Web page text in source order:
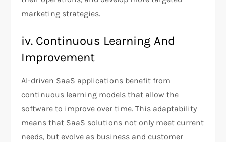
marketing strategies.
iv. Continuous Learning And
Improvement
AI-driven SaaS applications benefit from
continuous learning models that allow the
software to improve over time. This adaptability
means that SaaS solutions not only meet current
needs, but evolve as business and customer